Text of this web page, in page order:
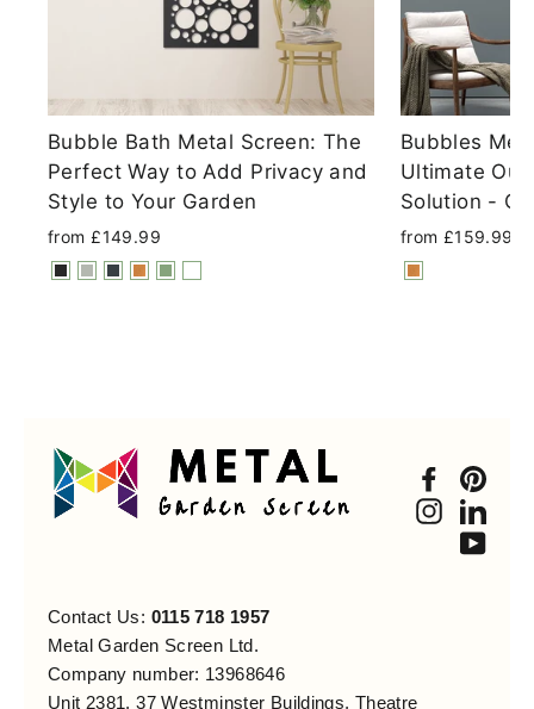
Bubble Bath Metal Screen: The
Perfect Way to Add Privacy and
Style to Your Garden
from £149.99
Bubbles
Ultimate
Solution -
from £159.99
Contact Us: 0115 718 1957
Metal Garden Screen Ltd.
Company number: 13968646
Unit 2381, 37 Westminster Buildings, Theatre